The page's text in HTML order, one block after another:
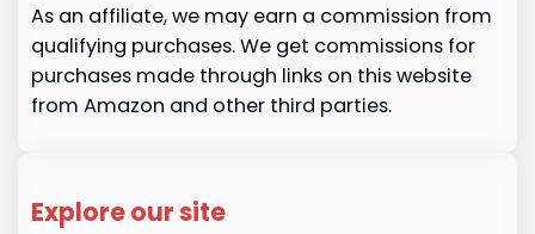
As an affiliate, we may earn a commission from
qualifying purchases. We get commissions for
purchases made through links on this website
from Amazon and other third parties.
Explore our site